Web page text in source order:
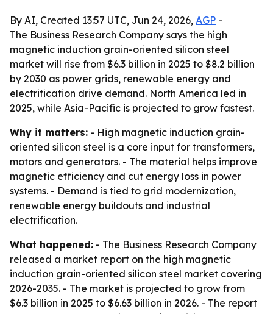
By AI, Created 13:57 UTC, Jun 24, 2026, AGP -
The Business Research Company says the high
magnetic induction grain-oriented silicon steel
market will rise from $6.3 billion in 2025 to $8.2 billion
by 2030 as power grids, renewable energy and
electrification drive demand. North America led in
2025, while Asia-Pacific is projected to grow fastest.
Why it matters: - High magnetic induction grain-
oriented silicon steel is a core input for transformers,
motors and generators. - The material helps improve
magnetic efficiency and cut energy loss in power
systems. - Demand is tied to grid modernization,
renewable energy buildouts and industrial
electrification.
What happened: - The Business Research Company
released a market report on the high magnetic
induction grain-oriented silicon steel market covering
2026-2035. - The market is projected to grow from
$6.3 billion in 2025 to $6.63 billion in 2026. - The report